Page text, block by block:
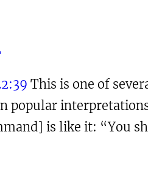
This is one of
popular
is like it: “You